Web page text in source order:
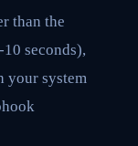
than the
seconds),
your system